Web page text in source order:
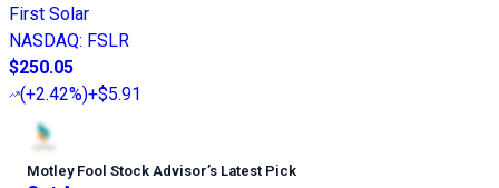
First Solar
NASDAQ: FSLR
$250.05
(+2.42%)+$5.91
Motley Fool Stock Advisor’s Latest Pick